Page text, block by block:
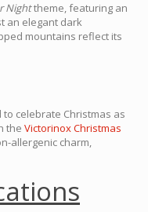
Nighttheme, featuring an
an elegant dark
mountains reflect its
celebrate Christmas as
the Victorinox Christmas
allergenic charm,